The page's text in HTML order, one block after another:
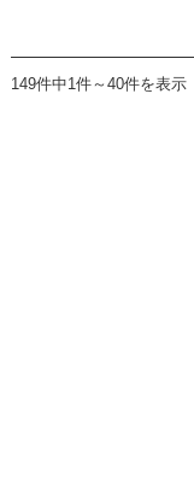
149件中1件～40件を表示